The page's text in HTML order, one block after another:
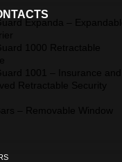
Expanda – Expandable
1000 Retractable
1001 – Insurance and
Retractable Security
– Removable Window